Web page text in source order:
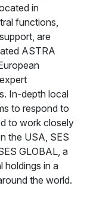
in
functions,
are
ASTRA
In-depth local
to respond to
to work closely
the USA, SES
GLOBAL, a
holdings in a
the world.